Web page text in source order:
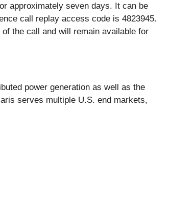
approximately seven days. It can be
call replay access code is 4823945.
the call and will remain available for
power generation as well as the
serves multiple U.S. end markets,